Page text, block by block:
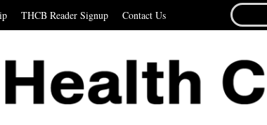
THCB Reader Signup Contact Us